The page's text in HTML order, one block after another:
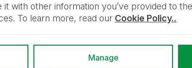
love,
their owners
with other information you’ve provided to
To learn more, read our Cookie Policy..
Manage